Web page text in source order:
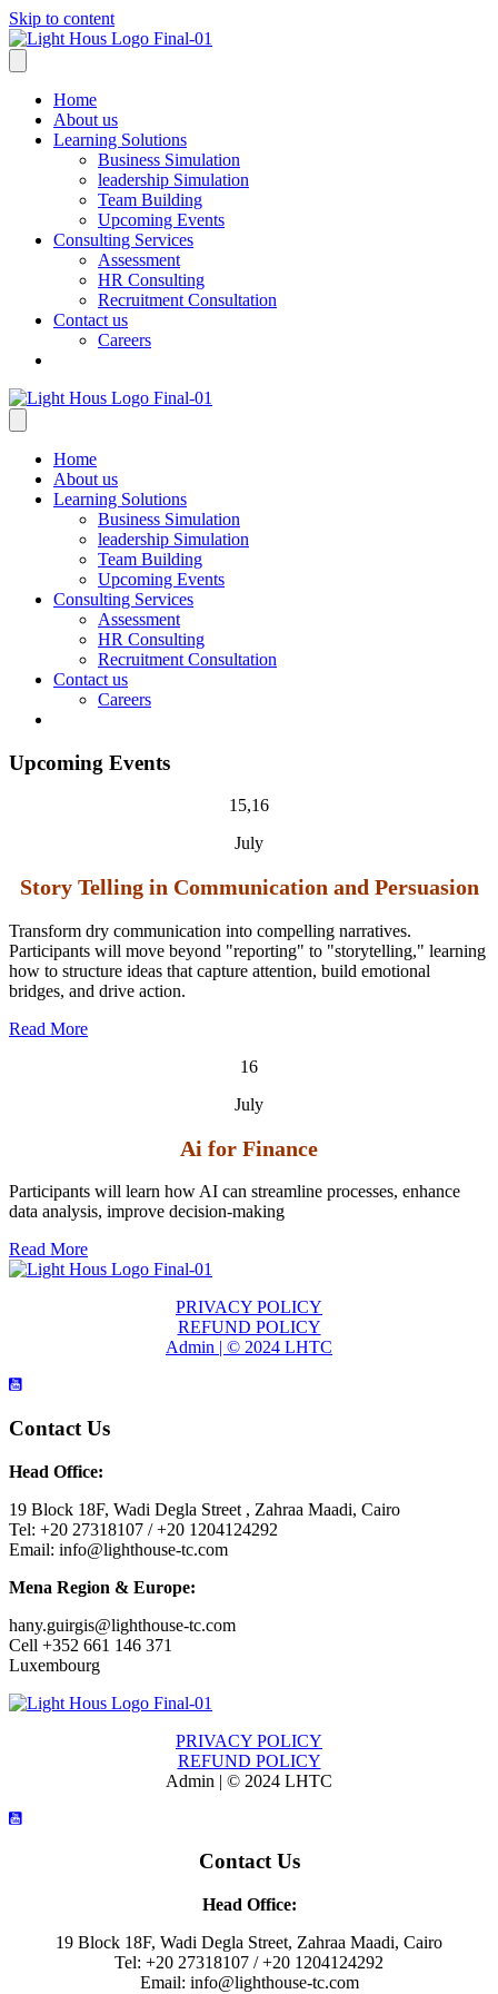
Skip to content
Home
About us
Learning Solutions
Business Simulation
leadership Simulation
Team Building
Upcoming Events
Consulting Services
Assessment
HR Consulting
Recruitment Consultation
Contact us
Careers
Home
About us
Learning Solutions
Business Simulation
leadership Simulation
Team Building
Upcoming Events
Consulting Services
Assessment
HR Consulting
Recruitment Consultation
Contact us
Careers
Upcoming Events
15,16
July
Story Telling in Communication and Persuasion
Transform dry communication into compelling narratives.
Participants will move beyond "reporting" to "storytelling," learning
how to structure ideas that capture attention, build emotional
bridges, and drive action.
Read More
16
July
Ai for Finance
Participants will learn how AI can streamline processes, enhance
data analysis, improve decision-making
Read More
PRIVACY POLICY
REFUND POLICY
Admin | © 2024 LHTC
Contact Us
Head Office:
19 Block 18F, Wadi Degla Street , Zahraa Maadi, Cairo
Tel: +20 27318107 / +20 1204124292
Email: info@lighthouse-tc.com
Mena Region & Europe:
hany.guirgis@lighthouse-tc.com
Cell +352 661 146 371
Luxembourg
PRIVACY POLICY
REFUND POLICY
Admin | © 2024 LHTC
Contact Us
Head Office:
19 Block 18F, Wadi Degla Street, Zahraa Maadi, Cairo
Tel: +20 27318107 / +20 1204124292
Email: info@lighthouse-tc.com